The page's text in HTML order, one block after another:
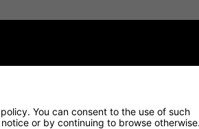
CO
You can consent to the use of such
or by continuing to browse otherwise.